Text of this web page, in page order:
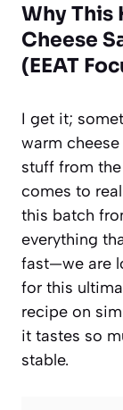
Why This
Cheese
(EEAT
I get it;
warm
stuff from
comes to
this batch
everything
fast—we are
for this
recipe on
it tastes so
stable.